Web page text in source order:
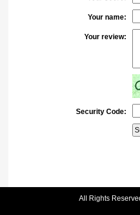
Your name:
Your review:
Security Code:
All Rights